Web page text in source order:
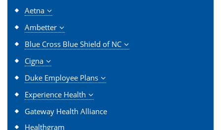
Aetna
Ambetter
Blue Cross Blue Shield of NC
Cigna
Duke Employee Plans
Experience Health
Gateway Health Alliance
Healthgram